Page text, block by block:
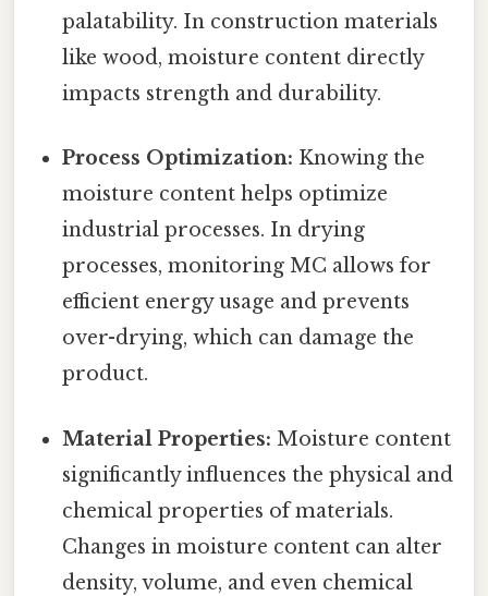
palatability. In construction materials
like wood, moisture content directly
impacts strength and durability.
Process Optimization: Knowing the
moisture content helps optimize
industrial processes. In drying
processes, monitoring MC allows for
efficient energy usage and prevents
over-drying, which can damage the
product.
Material Properties: Moisture content
significantly influences the physical and
chemical properties of materials.
Changes in moisture content can alter
density, volume, and even chemical